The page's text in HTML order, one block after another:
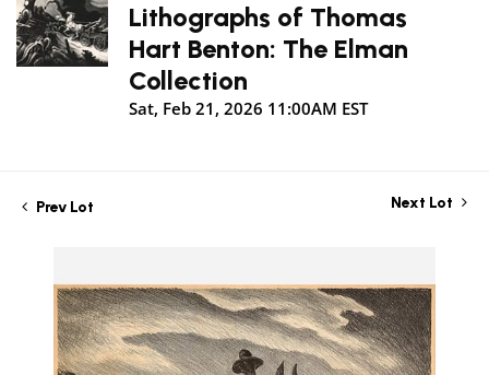
Lithographs of Thomas
Hart Benton: The Elman
Collection
Sat, Feb 21, 2026 11:00AM EST
Prev Lot Next Lot